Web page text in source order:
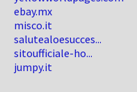
ebay.mx
misco.it
salutealoesucces...
sitoufficiale-ho...
jumpy.it